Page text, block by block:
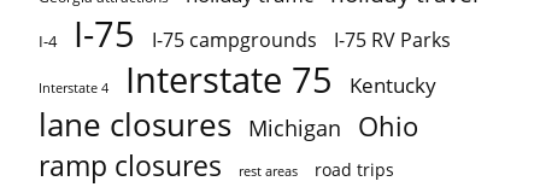
I-4 I-75 I-75 campgrounds I-75 RV Parks
Interstate 4 Interstate 75 Kentucky
lane closures Michigan Ohio
ramp closures rest areas road trips